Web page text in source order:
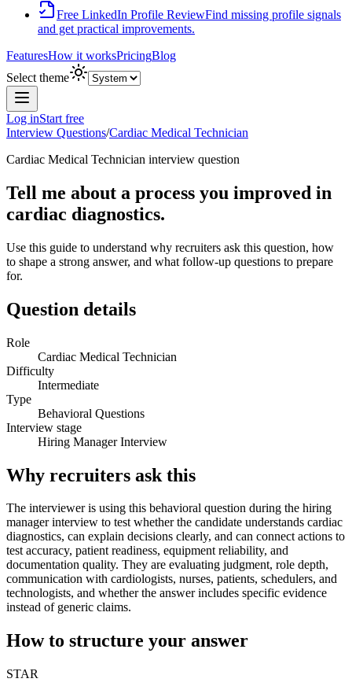
Free LinkedIn Profile ReviewFind missing profile signals
and get practical improvements.
FeaturesHow it worksPricingBlog
Select theme
Log inStart free
Interview Questions/Cardiac Medical Technician
Cardiac Medical Technician interview question
Tell me about a process you improved in
cardiac diagnostics.
Use this guide to understand why recruiters ask this question, how
to shape a strong answer, and what follow-up questions to prepare
for.
Question details
Role
Cardiac Medical Technician
Difficulty
Intermediate
Type
Behavioral Questions
Interview stage
Hiring Manager Interview
Why recruiters ask this
The interviewer is using this behavioral question during the hiring
manager interview to test whether the candidate understands cardiac
diagnostics, can explain decisions clearly, and can connect actions to
test accuracy, patient readiness, equipment reliability, and
documentation quality. They are evaluating judgment, role depth,
communication with cardiologists, nurses, patients, schedulers, and
technologists, and whether the answer includes specific evidence
instead of generic claims.
How to structure your answer
STAR